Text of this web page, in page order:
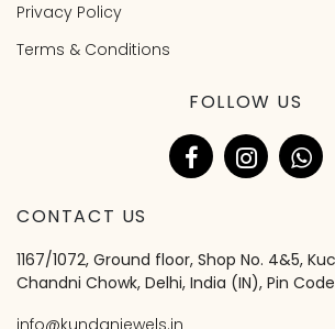
Privacy Policy
Terms & Conditions
FOLLOW US
CONTACT US
1167/1072, Ground floor, Shop No. 4&5,
Chandni Chowk, Delhi, India (IN), Pin Code
info@kundanjewels.in